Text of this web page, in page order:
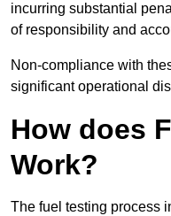
incurring substantial
of responsibility and
Non-compliance with
significant operational
How does
Work?
The fuel testing process